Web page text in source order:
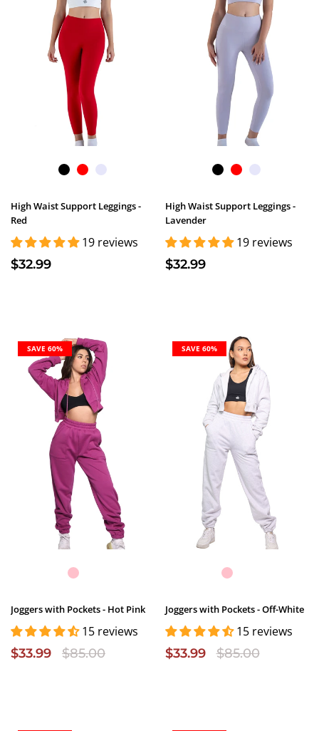
High Waist Support Leggings -
Red
19 reviews
$32.99
High Waist Support Leggings -
Lavender
19 reviews
$32.99
SAVE 60%
Joggers with Pockets - Hot Pink
15 reviews
$33.99
$85.00
SAVE 60%
Joggers with Pockets - Off-White
15 reviews
$33.99
$85.00